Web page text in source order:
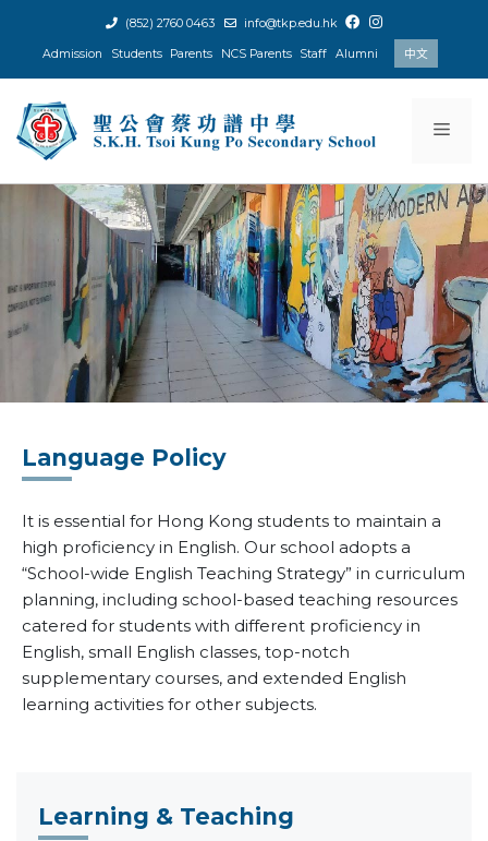
content
(852) 2760 0463 info@tkp.edu.hk
Admission Students Parents NCS Parents Staff Alumni
Language Policy
It is essential for Hong Kong students to maintain a
high proficiency in English. Our school adopts a
“School-wide English Teaching Strategy” in curriculum
planning, including school-based teaching resources
catered for students with different proficiency in
English, small English classes, top-notch
supplementary courses, and extended English
learning activities for other subjects.
Learning & Teaching